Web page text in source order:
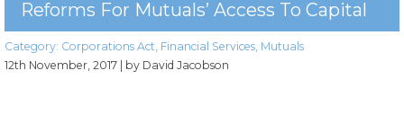
Reforms For Mutuals’ Access To Capital
Category: Corporations Act, Financial Services, Mutuals
12th November, 2017
| by David Jacobson